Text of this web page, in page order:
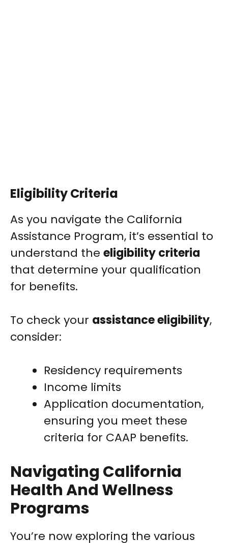
Eligibility Criteria
As you navigate the California
Assistance Program, it’s essential to
understand the eligibility criteria
that determine your qualification
for benefits.
To check your assistance eligibility,
consider:
Residency requirements
Income limits
Application documentation,
ensuring you meet these
criteria for CAAP benefits.
Navigating California
Health And Wellness
Programs
You’re now exploring the various